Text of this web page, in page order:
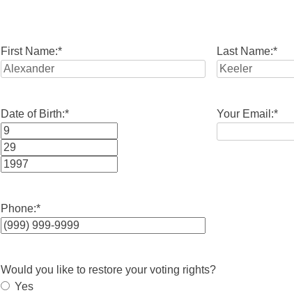
First Name:* Last Name:*
Date of Birth:*
Month
Day
Your Email:*
Phone:*
Would you like to restore your voting rights?
Yes